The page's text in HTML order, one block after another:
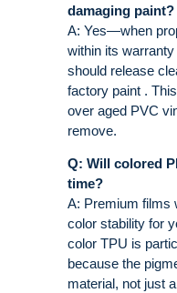
damaging paint?
A: Yes—when
within its
should release
factory paint .
over aged PVC
remove.
Q: Will colored
time?
A: Premium films
color stability for
color TPU is
because the
material, not just